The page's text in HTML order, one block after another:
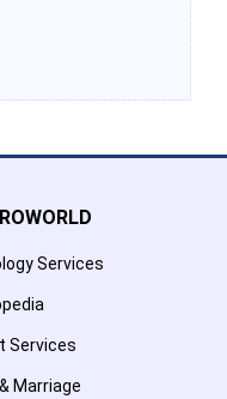
Services
Services
Marriage